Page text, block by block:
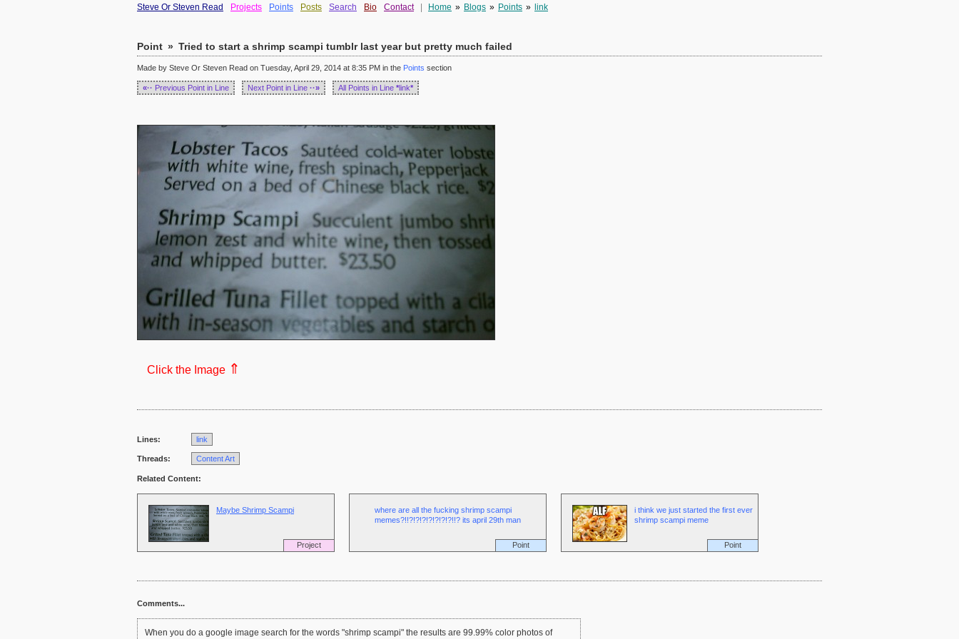
Steve Or Steven Read Projects Points Posts Search Bio Contact Home » Blogs » Points » link
Point » Tried to start a shrimp scampi tumblr last year but pretty much failed
Made by Steve Or Steven Read on Tuesday, April 29, 2014 at 8:35 PM in the Points section
«·· Previous Point in Line Next Point in Line ··» All Points in Line *link*
Click the Image ⇑
Lines: link
Threads: Content Art
Related Content:
Project
Maybe Shrimp Scampi
Point
where are all the fucking shrimp scampi
memes?!!?!?!?!?!?!?!?!!? its april 29th man
Point
i think we just started the first ever
shrimp scampi meme
Comments...
When you do a google image search for the words "shrimp scampi" the results are 99.99% color photos of